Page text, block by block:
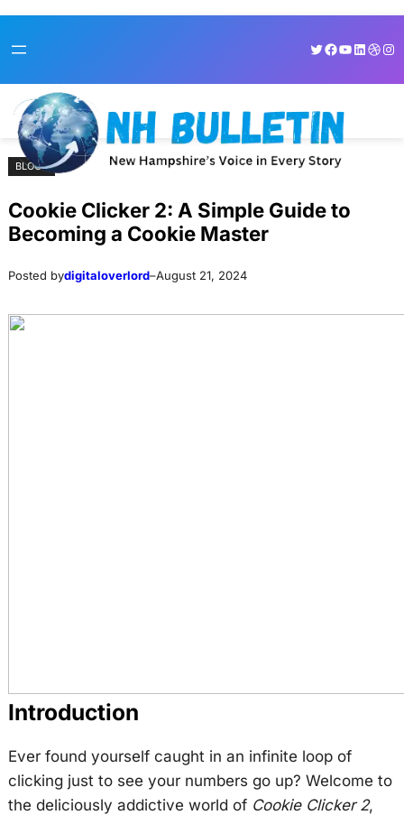
toto
Twitter
Facebook
YouTube
BLOGS
Cookie Clicker 2: A Simple Guide to
Becoming a Cookie Master
Posted bydigitaloverlord–August 21, 2024
Introduction
Ever found yourself caught in an infinite loop of
clicking just to see your numbers go up? Welcome to
the deliciously addictive world of Cookie Clicker 2,